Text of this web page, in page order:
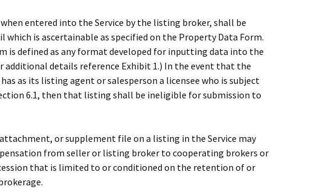
entered into the Service by the listing broker, shall be
which is ascertainable as specified on the Property Data Form.
is defined as any format developed for inputting data into the
additional details reference Exhibit 1.) In the event that the
as its listing agent or salesperson a licensee who is subject
6.1, then that listing shall be ineligible for submission to
or supplement file on a listing in the Service may
from seller or listing broker to cooperating brokers or
that is limited to or conditioned on the retention of or